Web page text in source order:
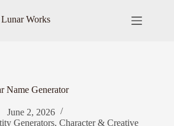
Lunar Works
Name Generator
June 2, 2026
Generators,Character & Creative